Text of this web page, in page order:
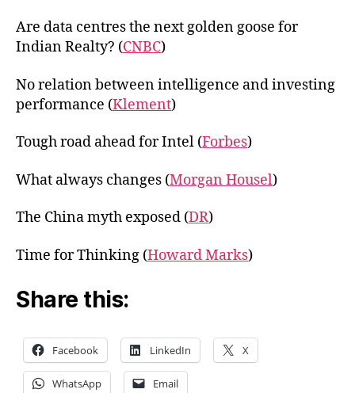
Are data centres the next golden goose for
Indian Realty? (CNBC)
No relation between intelligence and investing
performance (Klement)
Tough road ahead for Intel (Forbes)
What always changes (Morgan Housel)
The China myth exposed (DR)
Time for Thinking (Howard Marks)
Share this:
Facebook LinkedIn X
WhatsApp Email